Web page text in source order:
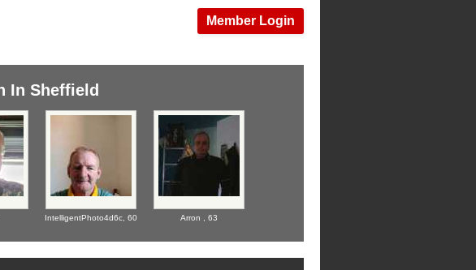
Member Login
In Sheffield
IntelligentPhoto4d6c, 60 Arron , 63